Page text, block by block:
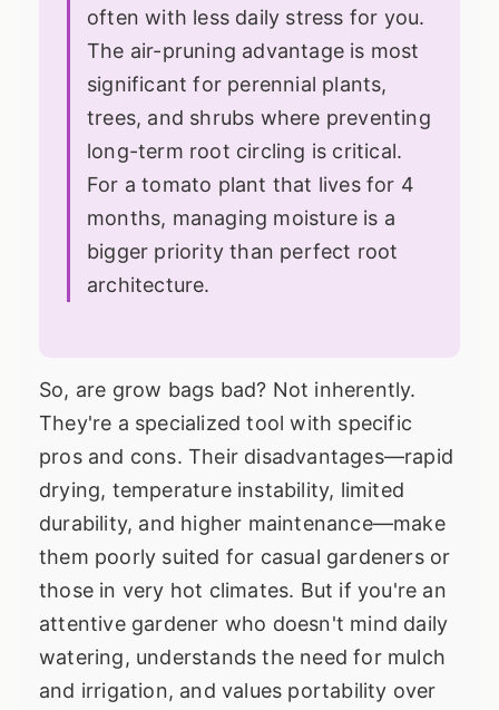
often with less daily stress for you.
The air-pruning advantage is most
significant for perennial plants,
trees, and shrubs where preventing
long-term root circling is critical.
For a tomato plant that lives for 4
months, managing moisture is a
bigger priority than perfect root
architecture.
So, are grow bags bad? Not inherently.
They're a specialized tool with specific
pros and cons. Their disadvantages—rapid
drying, temperature instability, limited
durability, and higher maintenance—make
them poorly suited for casual gardeners or
those in very hot climates. But if you're an
attentive gardener who doesn't mind daily
watering, understands the need for mulch
and irrigation, and values portability over